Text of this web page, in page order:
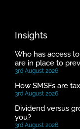
Insights
Who has access
are in place to
3rd August 2026
How SMSFs are
3rd August 2026
Dividend versus
you?
3rd August 2026